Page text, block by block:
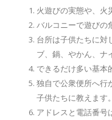
火遊びの実態や、火
バルコニーで遊びの
台所は子供たちに対
ブ、鍋、やかん、ナ
できるだけ多い基本
独自で公衆便所へ行
子供たちに教えます。
アドレスと電話番号